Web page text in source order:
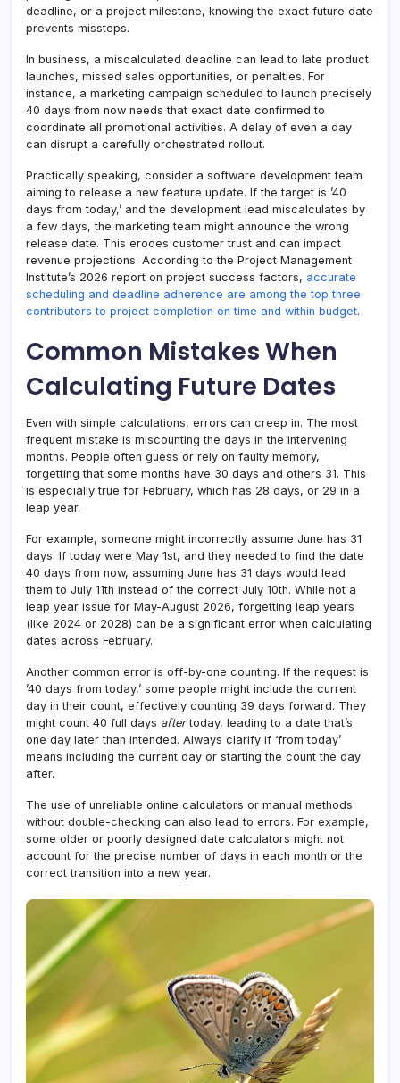
deadline, or a project milestone, knowing the exact future date
prevents missteps.
In business, a miscalculated deadline can lead to late product
launches, missed sales opportunities, or penalties. For
instance, a marketing campaign scheduled to launch precisely
40 days from now needs that exact date confirmed to
coordinate all promotional activities. A delay of even a day
can disrupt a carefully orchestrated rollout.
Practically speaking, consider a software development team
aiming to release a new feature update. If the target is ’40
days from today,’ and the development lead miscalculates by
a few days, the marketing team might announce the wrong
release date. This erodes customer trust and can impact
revenue projections. According to the Project Management
Institute’s 2026 report on project success factors, accurate
scheduling and deadline adherence are among the top three
contributors to project completion on time and within budget.
Common Mistakes When
Calculating Future Dates
Even with simple calculations, errors can creep in. The most
frequent mistake is miscounting the days in the intervening
months. People often guess or rely on faulty memory,
forgetting that some months have 30 days and others 31. This
is especially true for February, which has 28 days, or 29 in a
leap year.
For example, someone might incorrectly assume June has 31
days. If today were May 1st, and they needed to find the date
40 days from now, assuming June has 31 days would lead
them to July 11th instead of the correct July 10th. While not a
leap year issue for May-August 2026, forgetting leap years
(like 2024 or 2028) can be a significant error when calculating
dates across February.
Another common error is off-by-one counting. If the request is
’40 days from today,’ some people might include the current
day in their count, effectively counting 39 days forward. They
might count 40 full days aftertoday, leading to a date that’s
one day later than intended. Always clarify if ‘from today’
means including the current day or starting the count the day
after.
The use of unreliable online calculators or manual methods
without double-checking can also lead to errors. For example,
some older or poorly designed date calculators might not
account for the precise number of days in each month or the
correct transition into a new year.